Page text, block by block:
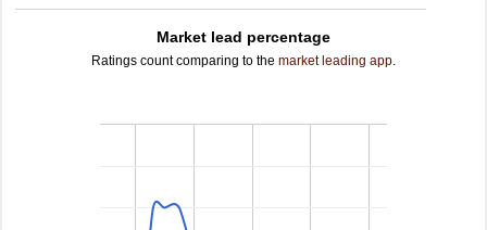
Market lead percentage
Ratings count comparing to the market leading app.